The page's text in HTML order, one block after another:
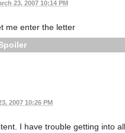
23, 2007 10:14 PM
me enter the letter
2007 10:26 PM
I have trouble getting into